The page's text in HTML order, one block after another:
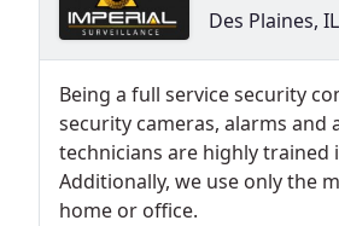
Des Plaines,
Being a full service security
security cameras, alarms and
technicians are highly
Additionally, we use only the
home or office.